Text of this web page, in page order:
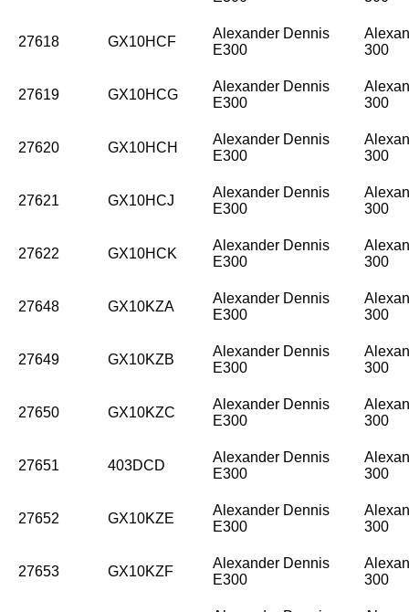
27618 GX10HCF
Alexander Dennis
E300
300
27619 GX10HCG
Alexander Dennis
E300
300
27620 GX10HCH
Alexander Dennis
E300
300
27621 GX10HCJ
Alexander Dennis
E300
300
27622 GX10HCK
Alexander Dennis
E300
300
27648 GX10KZA
Alexander Dennis
E300
300
27649 GX10KZB
Alexander Dennis
E300
300
27650 GX10KZC
Alexander Dennis
E300
300
27651 403DCD
Alexander Dennis
E300
300
27652 GX10KZE
Alexander Dennis
E300
300
27653 GX10KZF
Alexander Dennis
E300
300